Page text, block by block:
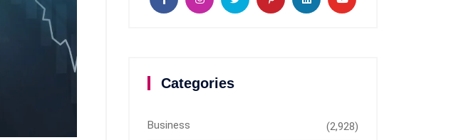
Categories
Business (2,928)